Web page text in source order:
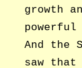
growth
And the
saw